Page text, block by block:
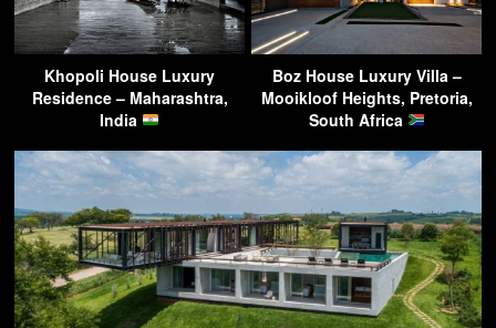
Khopoli House Luxury
Residence – Maharashtra,
India
Boz House Luxury Villa –
Mooikloof Heights, Pretoria,
South Africa